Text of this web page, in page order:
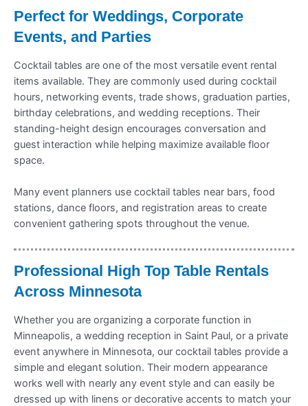
Perfect for Weddings, Corporate
Events, and Parties
Cocktail tables are one of the most versatile event rental
items available. They are commonly used during cocktail
hours, networking events, trade shows, graduation parties,
birthday celebrations, and wedding receptions. Their
standing-height design encourages conversation and
guest interaction while helping maximize available floor
space.
Many event planners use cocktail tables near bars, food
stations, dance floors, and registration areas to create
convenient gathering spots throughout the venue.
Professional High Top Table Rentals
Across Minnesota
Whether you are organizing a corporate function in
Minneapolis, a wedding reception in Saint Paul, or a private
event anywhere in Minnesota, our cocktail tables provide a
simple and elegant solution. Their modern appearance
works well with nearly any event style and can easily be
dressed up with linens or decorative accents to match your